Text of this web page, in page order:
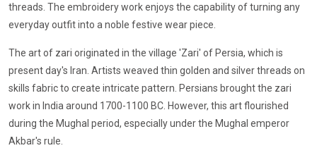
threads. The embroidery work enjoys the capability of turning any
everyday outfit into a noble festive wear piece.
The art of zari originated in the village 'Zari' of Persia, which is
present day's Iran. Artists weaved thin golden and silver threads on
skills fabric to create intricate pattern. Persians brought the zari
work in India around 1700-1100 BC. However, this art flourished
during the Mughal period, especially under the Mughal emperor
Akbar's rule.